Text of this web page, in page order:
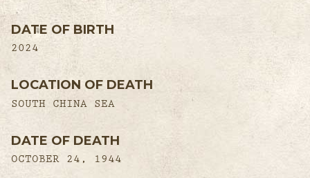
DATE OF BIRTH
2024
LOCATION OF DEATH
SOUTH CHINA SEA
DATE OF DEATH
OCTOBER 24, 1944